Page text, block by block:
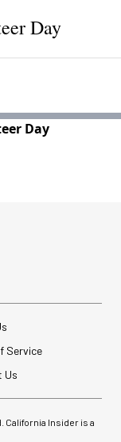
Day
Day
Service
Us
California Insider is a